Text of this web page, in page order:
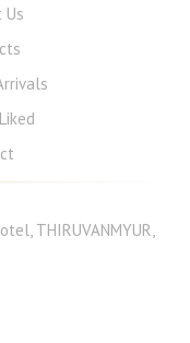
Us
, THIRUVANMYUR,